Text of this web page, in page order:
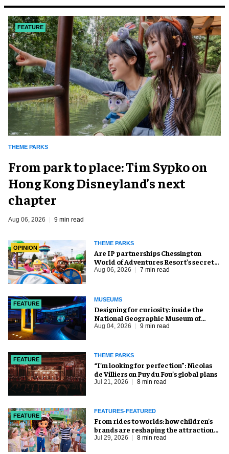
FEATURE
THEME PARKS
From park to place: Tim Sypko on
Hong Kong Disneyland’s next
chapter
Aug 06, 2026 9 min read
OPINION
THEME PARKS
Are IP partnerships Chessington
World of Adventures Resort’s secret
weapon?
Aug 06, 2026 7 min read
FEATURE
MUSEUMS
​Designing for curiosity: inside the
National Geographic Museum of
Exploration
Aug 04, 2026 9 min read
FEATURE
THEME PARKS
​“I’m looking for perfection”: Nicolas
de Villiers on Puy du Fou’s global plans
Jul 21, 2026 8 min read
FEATURE
FEATURES-FEATURED
From rides to worlds: how children’s
brands are reshaping the attractions
industry
Jul 29, 2026 8 min read